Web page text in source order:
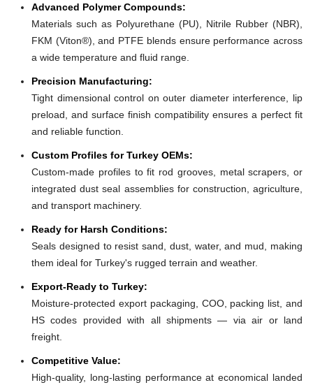
Advanced Polymer Compounds:
Materials such as Polyurethane (PU), Nitrile Rubber (NBR),
FKM (Viton®), and PTFE blends ensure performance across
a wide temperature and fluid range.
Precision Manufacturing:
Tight dimensional control on outer diameter interference, lip
preload, and surface finish compatibility ensures a perfect fit
and reliable function.
Custom Profiles for Turkey OEMs:
Custom-made profiles to fit rod grooves, metal scrapers, or
integrated dust seal assemblies for construction, agriculture,
and transport machinery.
Ready for Harsh Conditions:
Seals designed to resist sand, dust, water, and mud, making
them ideal for Turkey's rugged terrain and weather.
Export-Ready to Turkey:
Moisture-protected export packaging, COO, packing list, and
HS codes provided with all shipments — via air or land
freight.
Competitive Value:
High-quality, long-lasting performance at economical landed